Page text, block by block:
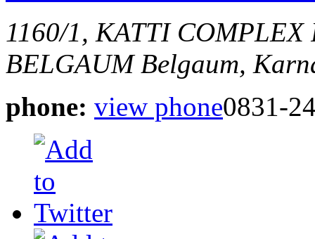
1160/1, KATTI COMPLEX
BELGAUM Belgaum,
phone: view phone0831-